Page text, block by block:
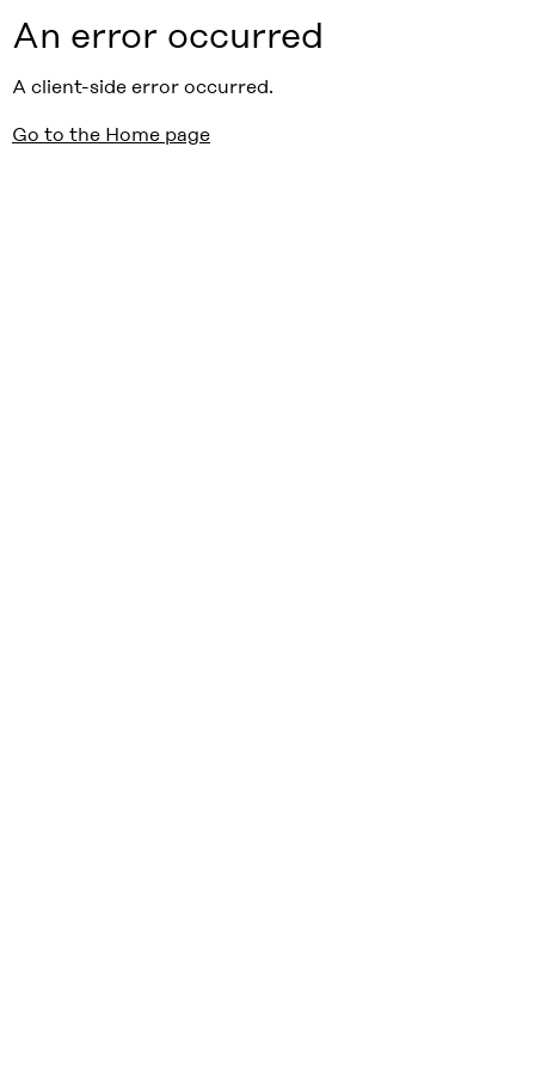
An error occurred
A client-side error occurred.
Go to the Home page